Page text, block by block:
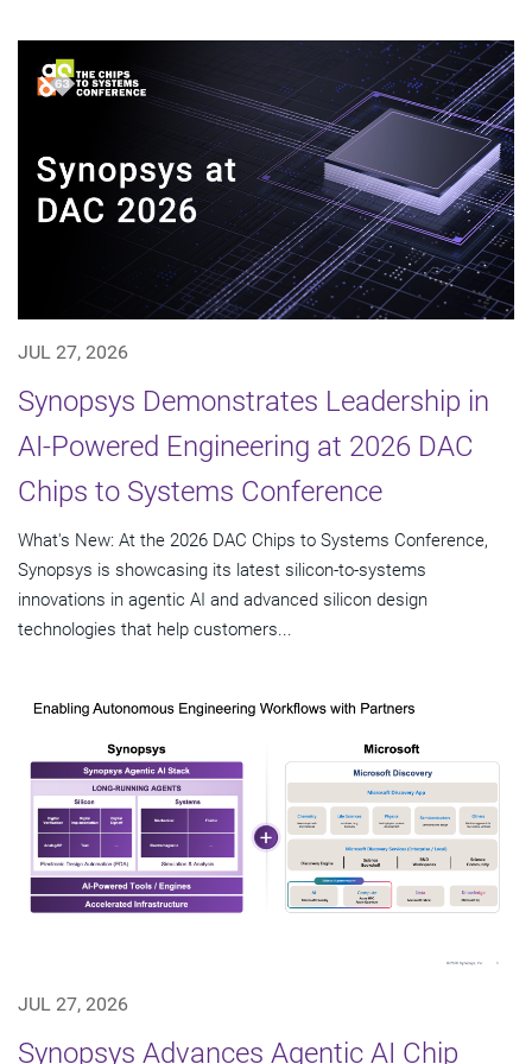
JUL 27, 2026
Synopsys Demonstrates Leadership in
AI-Powered Engineering at 2026 DAC
Chips to Systems Conference
What's New: At the 2026 DAC Chips to Systems Conference,
Synopsys is showcasing its latest silicon-to-systems
innovations in agentic AI and advanced silicon design
technologies that help customers...
JUL 27, 2026
Synopsys Advances Agentic AI Chip